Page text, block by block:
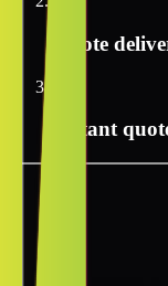
Quote
Instant